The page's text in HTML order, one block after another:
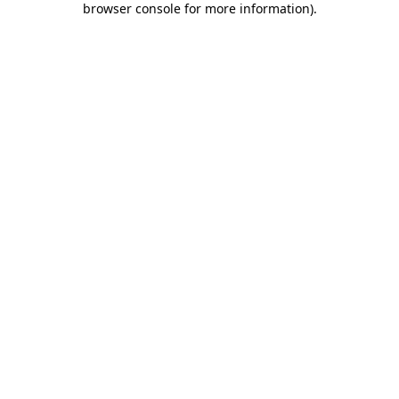
browser console for more information).